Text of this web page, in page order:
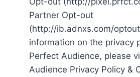
Partner Opt-out
(http://ib.adnxs.com/
information on the privacy
Perfect Audience, please
Audience Privacy Policy &